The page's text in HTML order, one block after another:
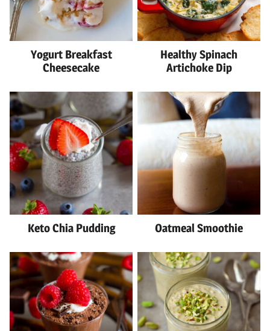
Yogurt Breakfast
Cheesecake
Healthy Spinach
Artichoke Dip
Keto Chia Pudding Oatmeal Smoothie